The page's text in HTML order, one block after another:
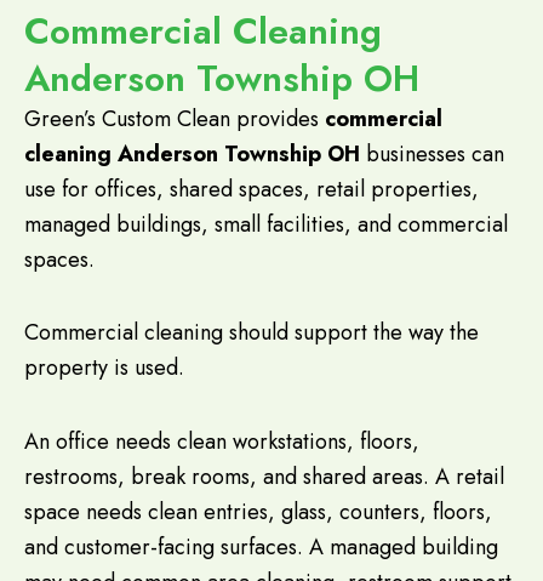
Commercial Cleaning
Anderson Township OH
Green’s Custom Clean provides commercial
cleaning Anderson Township OH businesses can
use for offices, shared spaces, retail properties,
managed buildings, small facilities, and commercial
spaces.
Commercial cleaning should support the way the
property is used.
An office needs clean workstations, floors,
restrooms, break rooms, and shared areas. A retail
space needs clean entries, glass, counters, floors,
and customer-facing surfaces. A managed building